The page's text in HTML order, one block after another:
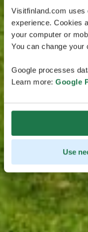
Visitfinland.com
experience. Cookies
your computer or
You can change your
Google processes
Learn more: Google
Use